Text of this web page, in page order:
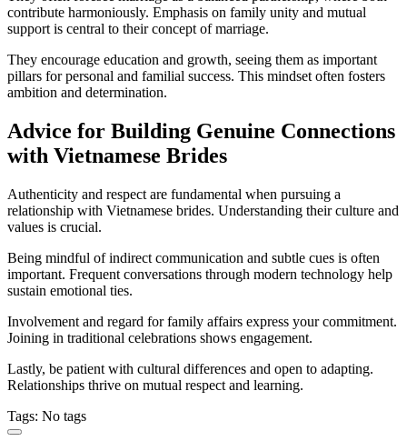
contribute harmoniously. Emphasis on family unity and mutual
support is central to their concept of marriage.
They encourage education and growth, seeing them as important
pillars for personal and familial success. This mindset often fosters
ambition and determination.
Advice for Building Genuine Connections
with Vietnamese Brides
Authenticity and respect are fundamental when pursuing a
relationship with Vietnamese brides. Understanding their culture and
values is crucial.
Being mindful of indirect communication and subtle cues is often
important. Frequent conversations through modern technology help
sustain emotional ties.
Involvement and regard for family affairs express your commitment.
Joining in traditional celebrations shows engagement.
Lastly, be patient with cultural differences and open to adapting.
Relationships thrive on mutual respect and learning.
Tags: No tags